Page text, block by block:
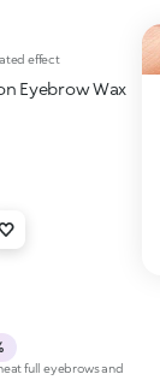
effect
Eyebrow Wax
full eyebrows and